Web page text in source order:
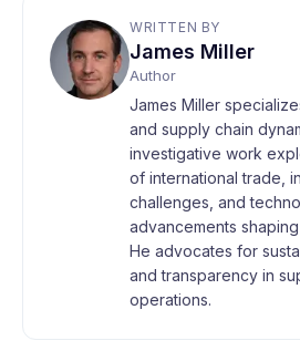
WRITTEN BY
James Miller
Author
James Miller
and supply chain
investigative work
of international trade,
challenges, and
advancements
He advocates for
and transparency in
operations.